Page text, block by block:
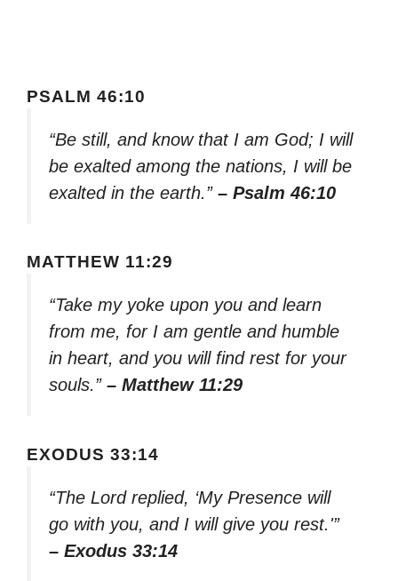
PSALM 46:10
“Be still, and know that I am God; I will
be exalted among the nations, I will be
exalted in the earth.” – Psalm 46:10
MATTHEW 11:29
“Take my yoke upon you and learn
from me, for I am gentle and humble
in heart, and you will find rest for your
souls.” – Matthew 11:29
EXODUS 33:14
“The Lord replied, ‘My Presence will
go with you, and I will give you rest.'”
– Exodus 33:14